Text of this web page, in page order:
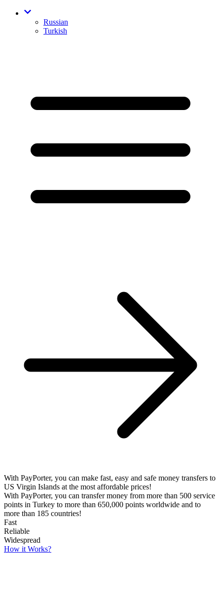
Russian
Turkish
With PayPorter, you can make fast, easy and safe money transfers to
US Virgin Islands at the most affordable prices!
With PayPorter, you can transfer money from more than 500 service
points in Turkey to more than 650,000 points worldwide and to
more than 185 countries!
Fast
Reliable
Widespread
How it Works?